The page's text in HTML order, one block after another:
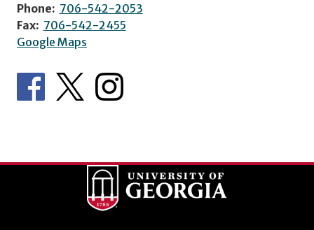
Phone: 706-542-2053
Fax: 706-542-2455
Google Maps